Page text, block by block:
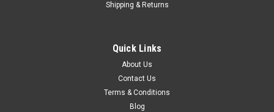
1 OZ FLAT ROUND TIN LID
This slip on cover or 1 oz flat round tin lid is ideal for sample
retention and storage. Round slip lids are snug fitting with a
smooth outer surface for labeling Recommended for
adhesives, rubber coatings, asphalt, petroleum, and
Shipping & Returns
Quick Links
About Us
Contact Us
Terms & Conditions
Blog